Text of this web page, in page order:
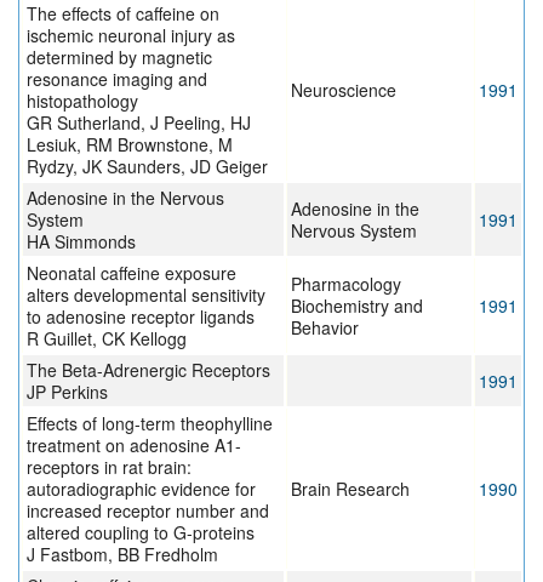
The effects of caffeine on
ischemic neuronal injury as
determined by magnetic
resonance imaging and
histopathology
GR Sutherland, J Peeling, HJ
Lesiuk, RM Brownstone, M
Rydzy, JK Saunders, JD Geiger
Neuroscience 1991
Adenosine in the Nervous
System
HA Simmonds
Adenosine in the
Nervous System
1991
Neonatal caffeine exposure
alters developmental sensitivity
to adenosine receptor ligands
R Guillet, CK Kellogg
Pharmacology
Biochemistry and
Behavior
1991
The Beta-Adrenergic Receptors
JP Perkins
1991
Effects of long-term theophylline
treatment on adenosine A1-
receptors in rat brain:
autoradiographic evidence for
increased receptor number and
altered coupling to G-proteins
J Fastbom, BB Fredholm
Brain Research 1990